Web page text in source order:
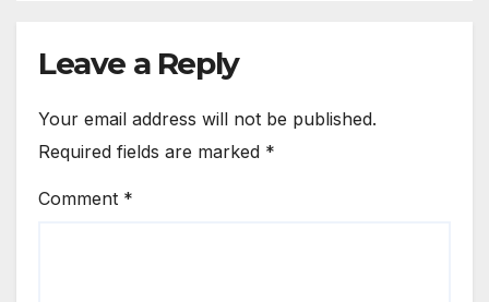
Leave a Reply
Your email address will not be published.
Required fields are marked *
Comment *